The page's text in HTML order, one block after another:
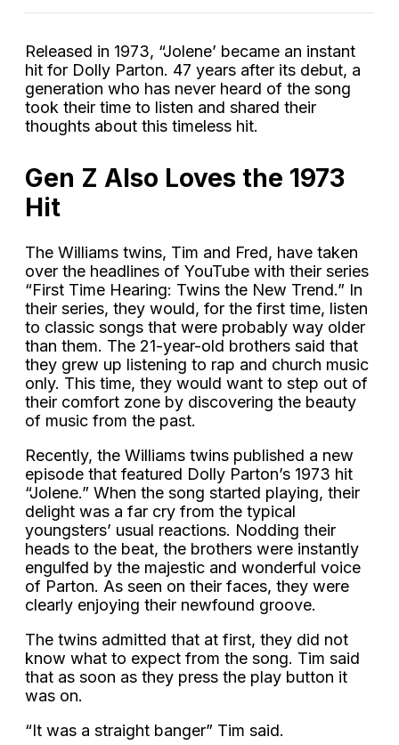
Released in 1973, “Jolene’ became an instant
hit for Dolly Parton. 47 years after its debut, a
generation who has never heard of the song
took their time to listen and shared their
thoughts about this timeless hit.
Gen Z Also Loves the 1973
Hit
The Williams twins, Tim and Fred, have taken
over the headlines of YouTube with their series
“First Time Hearing: Twins the New Trend.” In
their series, they would, for the first time, listen
to classic songs that were probably way older
than them. The 21-year-old brothers said that
they grew up listening to rap and church music
only. This time, they would want to step out of
their comfort zone by discovering the beauty
of music from the past.
Recently, the Williams twins published a new
episode that featured Dolly Parton’s 1973 hit
“Jolene.” When the song started playing, their
delight was a far cry from the typical
youngsters’ usual reactions. Nodding their
heads to the beat, the brothers were instantly
engulfed by the majestic and wonderful voice
of Parton. As seen on their faces, they were
clearly enjoying their newfound groove.
The twins admitted that at first, they did not
know what to expect from the song. Tim said
that as soon as they press the play button it
was on.
“It was a straight banger” Tim said.